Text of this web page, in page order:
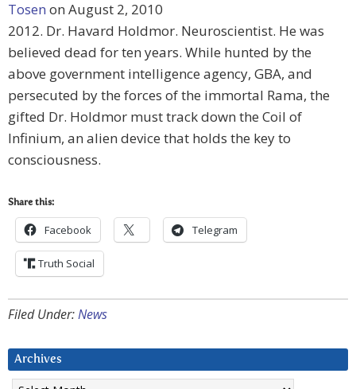
Tosen on August 2, 2010
2012. Dr. Havard Holdmor. Neuroscientist. He was
believed dead for ten years. While hunted by the
above government intelligence agency, GBA, and
persecuted by the forces of the immortal Rama, the
gifted Dr. Holdmor must track down the Coil of
Infinium, an alien device that holds the key to
consciousness.
Share this:
Facebook Telegram
Truth Social
Filed Under:News
Archives
Archives